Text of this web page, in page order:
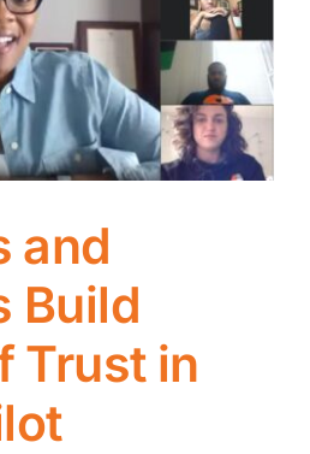
and
Build
Trust in